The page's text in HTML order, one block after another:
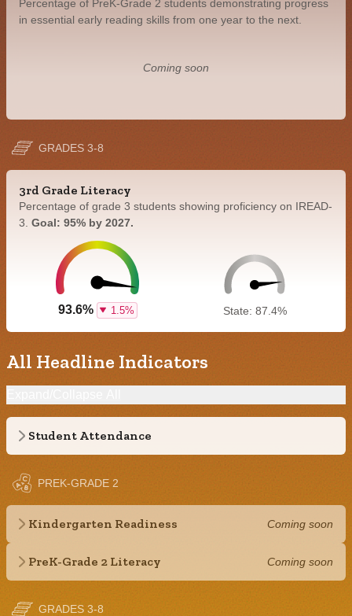
Percentage of PreK-Grade 2 students demonstrating progress
in essential early reading skills from one year to the next.
Coming soon
GRADES 3-8
3rd Grade Literacy
Percentage of grade 3 students showing proficiency on IREAD-
3. Goal: 95% by 2027.
93.6% 1.5% State: 87.4%
All Headline Indicators
Student Attendance
PREK-GRADE 2
Kindergarten Readiness Coming soon
PreK-Grade 2 Literacy Coming soon
GRADES 3-8